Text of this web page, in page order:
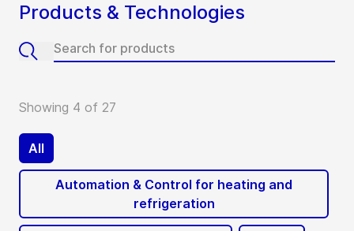
Products & Technologies
Showing 4 of 27
All
Automation & Control for heating and
refrigeration